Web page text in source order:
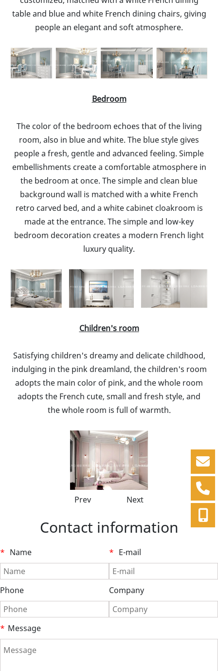
table and blue and white French dining chairs, giving
people an elegant and soft atmosphere.
Bedroom
The color of the bedroom echoes that of the living
room, also in blue and white. The blue style gives
people a fresh, gentle and advanced feeling. Simple
embellishments create a comfortable atmosphere in
the bedroom at once. The simple and clean blue
background wall is matched with a white French
retro carved bed, and a white cabinet cloakroom is
made at the entrance. The simple and low-key
bedroom decoration creates a modern French light
luxury quality.
Children's room
Satisfying children's dreamy and delicate childhood,
indulging in the pink dreamland, the children's room
adopts the main color of pink, and the whole room
adopts the French cute, small and fresh style, and
the whole room is full of warmth.
Prev Next
Contact information
* Name * E-mail
Phone Company
* Message